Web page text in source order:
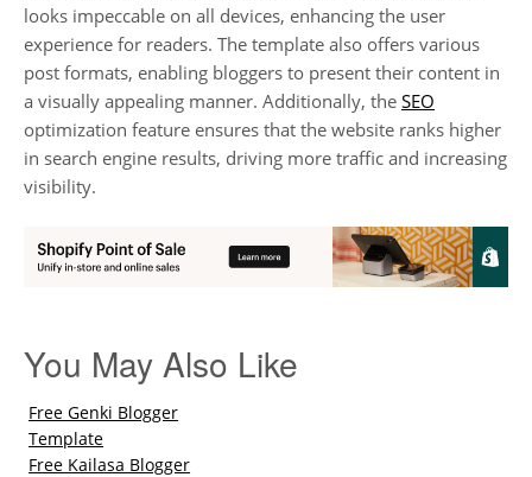
looks impeccable on all devices, enhancing the user
experience for readers. The template also offers various
post formats, enabling bloggers to present their content in
a visually appealing manner. Additionally, the SEO
optimization feature ensures that the website ranks higher
in search engine results, driving more traffic and increasing
visibility.
You May Also Like
Free Genki Blogger
Template
Free Kailasa Blogger